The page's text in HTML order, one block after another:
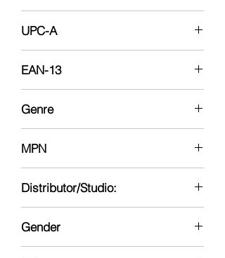
UPC-A
EAN-13
Genre
MPN
Distributor/Studio:
Gender